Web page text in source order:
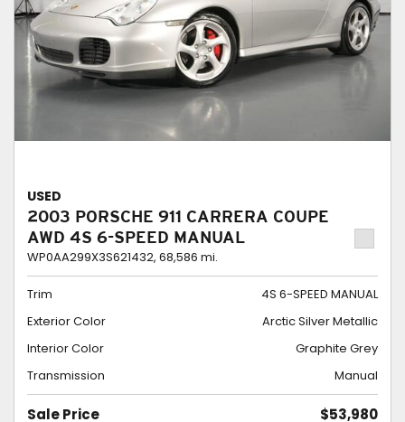
USED
2003 PORSCHE 911 CARRERA COUPE
AWD 4S 6-SPEED MANUAL
WP0AA299X3S621432, 68,586 mi.
Trim
4S 6-SPEED MANUAL
Exterior Color
Arctic Silver Metallic
Interior Color
Graphite Grey
Transmission
Manual
Sale Price $53,980